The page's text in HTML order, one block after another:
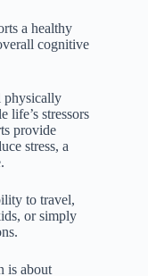
a healthy
cognitive
physically
life’s stressors
provide
stress, a
to travel,
or simply
is about